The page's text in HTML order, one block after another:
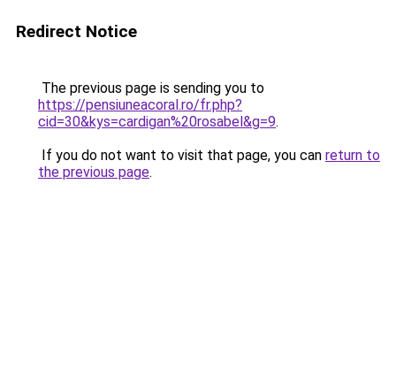
Redirect Notice
The previous page is sending you to
https://pensiuneacoral.ro/fr.php?
cid=30&kys=cardigan%20rosabel&g=9.
If you do not want to visit that page, you can return to
the previous page.